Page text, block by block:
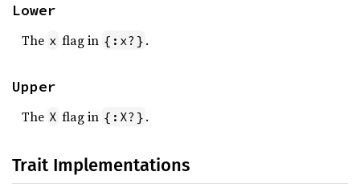
Lower
The x flag in {:x?} .
Upper
The X flag in {:X?} .
Trait Implementations